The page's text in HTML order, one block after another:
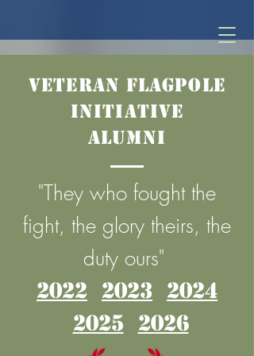
Veteran Flagpole
Initiative
Alumni
"They who fought the
fight, the glory theirs, the
duty ours"
2022 2023 2024
2025 2026